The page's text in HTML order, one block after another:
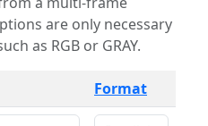
as RGB or GRAY.
Format